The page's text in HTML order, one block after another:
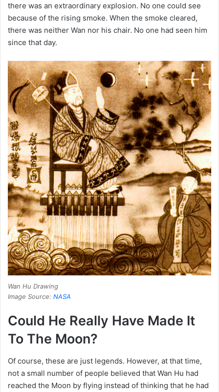
there was an extraordinary explosion. No one could see
because of the rising smoke. When the smoke cleared,
there was neither Wan nor his chair. No one had seen him
since that day.
Wan Hu Drawing
Image Source: NASA
Could He Really Have Made It
To The Moon?
Of course, these are just legends. However, at that time,
not a small number of people believed that Wan Hu had
reached the Moon by flying instead of thinking that he had